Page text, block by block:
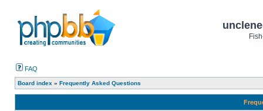
FAQ
Board index » Frequently Asked Questions